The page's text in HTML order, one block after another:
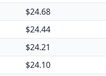
$24.68
$24.44
$24.21
$24.10